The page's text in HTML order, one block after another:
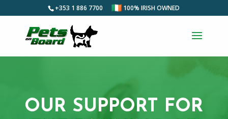
+353 1 886 7700 100% IRISH OWNED
OUR SUPPORT FOR